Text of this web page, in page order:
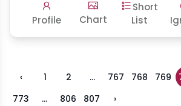
Profile Chart
Short
List
‹ 1 2 ... 767 768 769
773
... 806 807 ›